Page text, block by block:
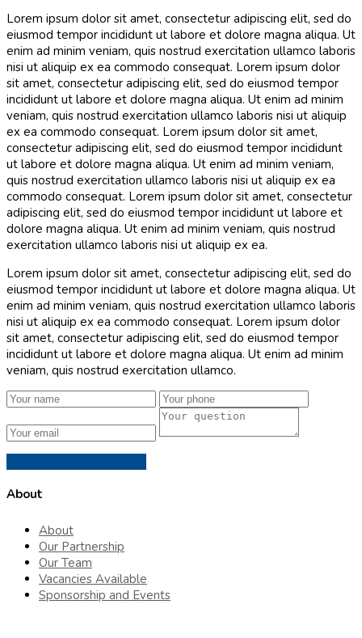
Lorem ipsum dolor sit amet, consectetur adipiscing elit, sed do
eiusmod tempor incididunt ut labore et dolore magna aliqua. Ut
enim ad minim veniam, quis nostrud exercitation ullamco laboris
nisi ut aliquip ex ea commodo consequat. Lorem ipsum dolor
sit amet, consectetur adipiscing elit, sed do eiusmod tempor
incididunt ut labore et dolore magna aliqua. Ut enim ad minim
veniam, quis nostrud exercitation ullamco laboris nisi ut aliquip
ex ea commodo consequat. Lorem ipsum dolor sit amet,
consectetur adipiscing elit, sed do eiusmod tempor incididunt
ut labore et dolore magna aliqua. Ut enim ad minim veniam,
quis nostrud exercitation ullamco laboris nisi ut aliquip ex ea
commodo consequat. Lorem ipsum dolor sit amet, consectetur
adipiscing elit, sed do eiusmod tempor incididunt ut labore et
dolore magna aliqua. Ut enim ad minim veniam, quis nostrud
exercitation ullamco laboris nisi ut aliquip ex ea.
Lorem ipsum dolor sit amet, consectetur adipiscing elit, sed do
eiusmod tempor incididunt ut labore et dolore magna aliqua. Ut
enim ad minim veniam, quis nostrud exercitation ullamco laboris
nisi ut aliquip ex ea commodo consequat. Lorem ipsum dolor
sit amet, consectetur adipiscing elit, sed do eiusmod tempor
incididunt ut labore et dolore magna aliqua. Ut enim ad minim
veniam, quis nostrud exercitation ullamco.
About
About
Our Partnership
Our Team
Vacancies Available
Sponsorship and Events